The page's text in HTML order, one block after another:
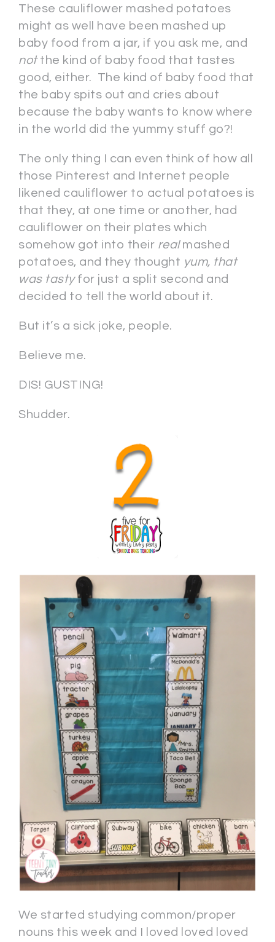
These cauliflower mashed potatoes
might as well have been mashed up
baby food from a jar, if you ask me, and
notthe kind of baby food that tastes
good, either. The kind of baby food that
the baby spits out and cries about
because the baby wants to know where
in the world did the yummy stuff go?!
The only thing I can even think of how all
those Pinterest and Internet people
likened cauliflower to actual potatoes is
that they, at one time or another, had
cauliflower on their plates which
somehow got into their realmashed
potatoes, and they thought yum, that
was tastyfor just a split second and
decided to tell the world about it.
But it’s a sick joke, people.
Believe me.
DIS! GUSTING!
Shudder.
We started studying common/proper
nouns this week and I loved loved loved